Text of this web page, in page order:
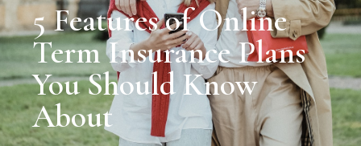
5 Features of Online
Term Insurance Plans
You Should Know
About